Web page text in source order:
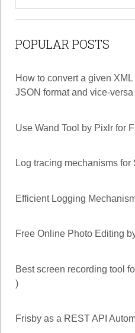
POPULAR POSTS
How to convert a given
JSON format and vice-versa
Use Wand Tool by Pixlr for
Log tracing mechanisms for
Efficient Logging
Free Online Photo Editing
Best screen recording tool
)
Frisby as a REST API